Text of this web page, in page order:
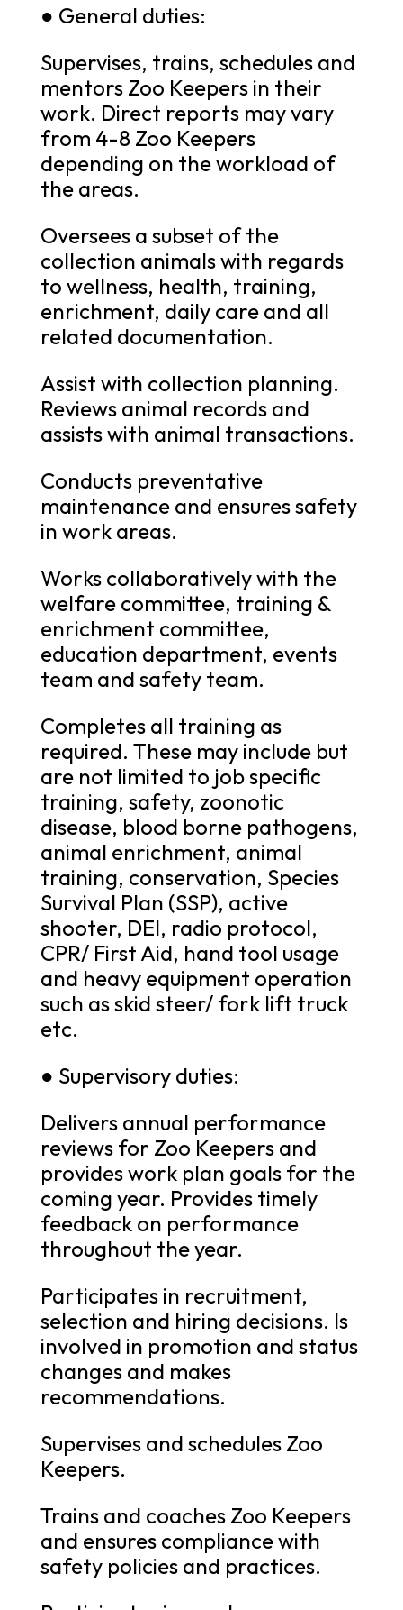
● General duties:
Supervises, trains, schedules and
mentors Zoo Keepers in their
work. Direct reports may vary
from 4-8 Zoo Keepers
depending on the workload of
the areas.
Oversees a subset of the
collection animals with regards
to wellness, health, training,
enrichment, daily care and all
related documentation.
Assist with collection planning.
Reviews animal records and
assists with animal transactions.
Conducts preventative
maintenance and ensures safety
in work areas.
Works collaboratively with the
welfare committee, training &
enrichment committee,
education department, events
team and safety team.
Completes all training as
required. These may include but
are not limited to job specific
training, safety, zoonotic
disease, blood borne pathogens,
animal enrichment, animal
training, conservation, Species
Survival Plan (SSP), active
shooter, DEI, radio protocol,
CPR/ First Aid, hand tool usage
and heavy equipment operation
such as skid steer/ fork lift truck
etc.
● Supervisory duties:
Delivers annual performance
reviews for Zoo Keepers and
provides work plan goals for the
coming year. Provides timely
feedback on performance
throughout the year.
Participates in recruitment,
selection and hiring decisions. Is
involved in promotion and status
changes and makes
recommendations.
Supervises and schedules Zoo
Keepers.
Trains and coaches Zoo Keepers
and ensures compliance with
safety policies and practices.